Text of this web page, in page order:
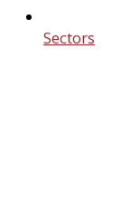
Sectors